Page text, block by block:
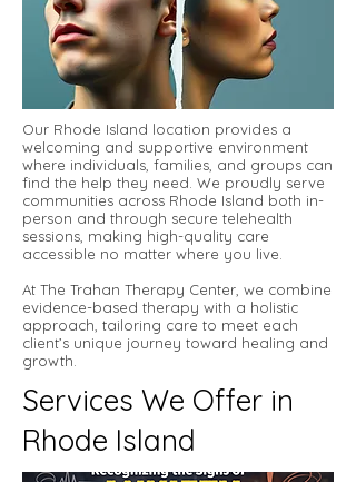
Our Rhode Island location provides a
welcoming and supportive environment
where individuals, families, and groups can
find the help they need. We proudly serve
communities across Rhode Island both in-
person and through secure telehealth
sessions, making high-quality care
accessible no matter where you live.
At The Trahan Therapy Center, we combine
evidence-based therapy with a holistic
approach, tailoring care to meet each
client’s unique journey toward healing and
growth.
Services We Offer in
Rhode Island